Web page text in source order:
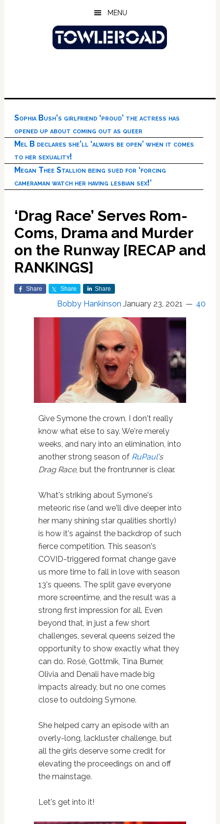
MENU
Sophia Bush’s girlfriend ‘proud’ the actress has
opened up about coming out as queer
Mel B declares she’ll ‘always be open’ when it comes
to her sexuality!
Megan Thee Stallion being sued for ‘forcing
cameraman watch her having lesbian sex!’
‘Drag Race’ Serves Rom-
Coms, Drama and Murder
on the Runway [RECAP and
RANKINGS]
Share Share Share
Bobby Hankinson January 23, 2021 40
Give Symone the crown. I don't really
know what else to say. We're merely
weeks, and nary into an elimination, into
another strong season of RuPaul's
Drag Race, but the frontrunner is clear.
What's striking about Symone's
meteoric rise (and we'll dive deeper into
her many shining star qualities shortly)
is how it's against the backdrop of such
fierce competition. This season's
COVID-triggered format change gave
us more time to fall in love with season
13's queens. The split gave everyone
more screentime, and the result was a
strong first impression for all. Even
beyond that, in just a few short
challenges, several queens seized the
opportunity to show exactly what they
can do. Rosé, Gottmik, Tina Burner,
Olivia and Denali have made big
impacts already, but no one comes
close to outdoing Symone.
She helped carry an episode with an
overly-long, lackluster challenge, but
all the girls deserve some credit for
elevating the proceedings on and off
the mainstage.
Let's get into it!